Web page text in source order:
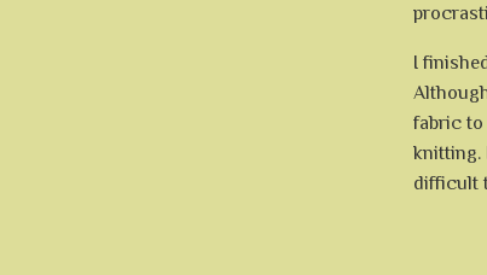
I
fabric to
knitting.
difficult